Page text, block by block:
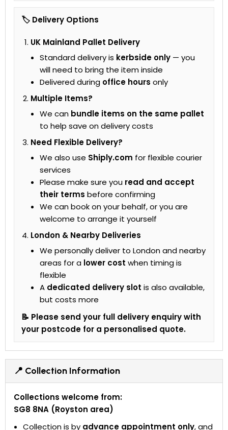
🏷 Delivery Options
UK Mainland Pallet Delivery
Standard delivery is kerbside only — you
will need to bring the item inside
Delivered during office hours only
Multiple Items?
We can bundle items on the same pallet
to help save on delivery costs
Need Flexible Delivery?
We also use Shiply.com for flexible courier
services
Please make sure you read and accept
their terms before confirming
We can book on your behalf, or you are
welcome to arrange it yourself
London & Nearby Deliveries
We personally deliver to London and nearby
areas for a lower cost when timing is
flexible
A dedicated delivery slot is also available,
but costs more
📝 Please send your full delivery enquiry with
your postcode for a personalised quote.
📍 Collection Information
Collections welcome from:
SG8 8NA (Royston area)
Collection is by advance appointment only, and